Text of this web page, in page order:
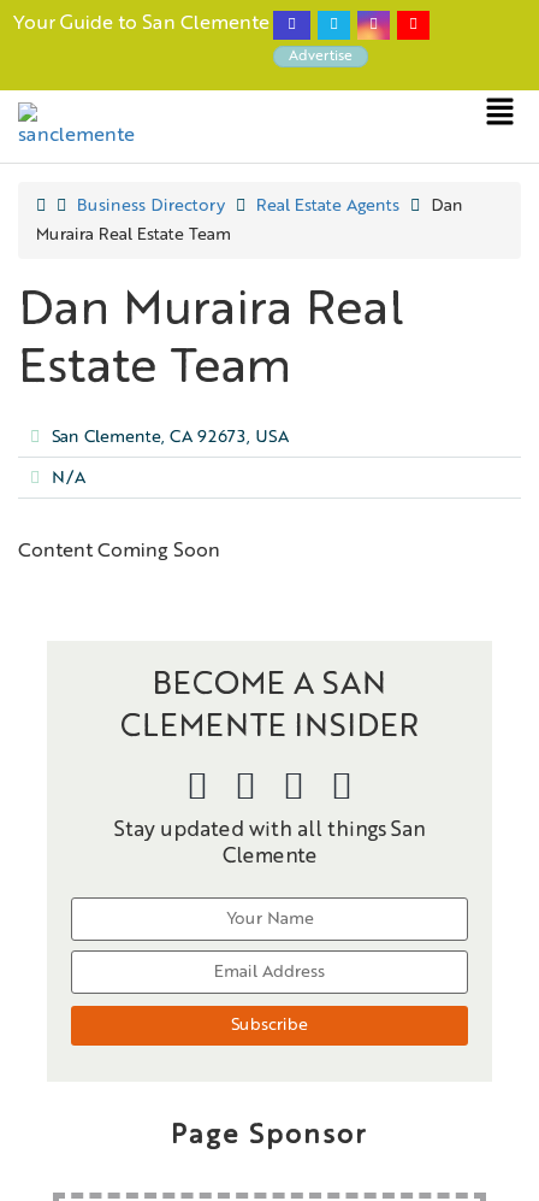
Your Guide to San Clemente
Advertise
Business Directory Real Estate Agents
Dan
Muraira Real Estate Team
Dan Muraira Real
Estate Team
San Clemente, CA 92673, USA
N/A
Content Coming Soon
BECOME A SAN
CLEMENTE INSIDER
Stay updated with all things San
Clemente
Page Sponsor